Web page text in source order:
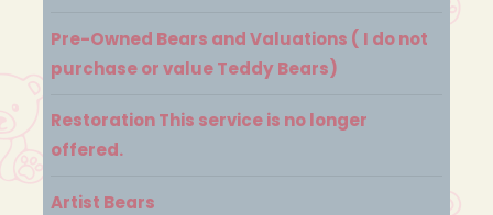
Pre-Owned Bears and Valuations ( I do not
purchase or value Teddy Bears)
Restoration This service is no longer
offered.
Artist Bears